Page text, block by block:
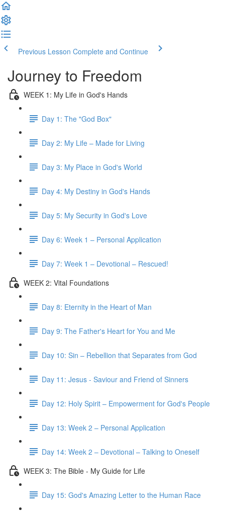
Previous Lesson Complete and Continue
Journey to Freedom
WEEK 1: My Life in God's Hands
Day 1: The "God Box"
Day 2: My Life – Made for Living
Day 3: My Place in God's World
Day 4: My Destiny in God's Hands
Day 5: My Security in God's Love
Day 6: Week 1 – Personal Application
Day 7: Week 1 – Devotional – Rescued!
WEEK 2: Vital Foundations
Day 8: Eternity in the Heart of Man
Day 9: The Father's Heart for You and Me
Day 10: Sin – Rebellion that Separates from God
Day 11: Jesus - Saviour and Friend of Sinners
Day 12: Holy Spirit – Empowerment for God's People
Day 13: Week 2 – Personal Application
Day 14: Week 2 – Devotional – Talking to Oneself
WEEK 3: The Bible - My Guide for Life
Day 15: God's Amazing Letter to the Human Race